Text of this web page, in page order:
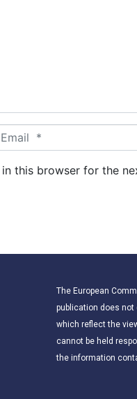
this browser for the
The European
publication does
which reflect the
cannot be held
the information